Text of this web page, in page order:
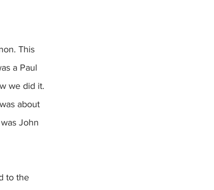
This
a Paul
we did it.
about
John
to the